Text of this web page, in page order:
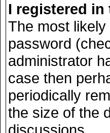
I registered
The most
password
administrator
case then
periodically
the size of the